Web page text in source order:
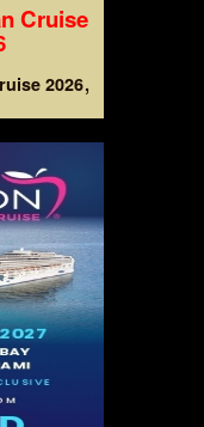
Cruise
2026